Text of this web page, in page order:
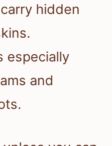
hidden
especially
and